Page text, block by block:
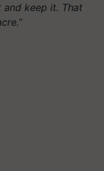
keep it. That